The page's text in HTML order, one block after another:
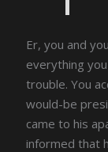
Er, you and
everything
trouble. You
would-be
came to his
informed that